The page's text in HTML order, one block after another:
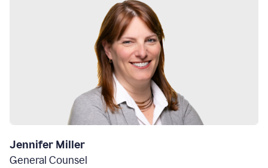
Jennifer Miller
General Counsel